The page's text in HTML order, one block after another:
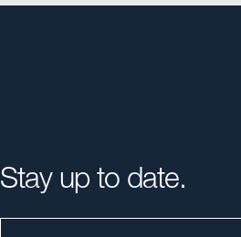
Stay up to date.